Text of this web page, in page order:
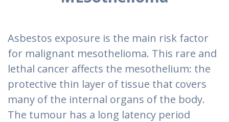
Asbestos exposure is the main risk factor
for malignant mesothelioma. This rare and
lethal cancer affects the mesothelium: the
protective thin layer of tissue that covers
many of the internal organs of the body.
The tumour has a long latency period